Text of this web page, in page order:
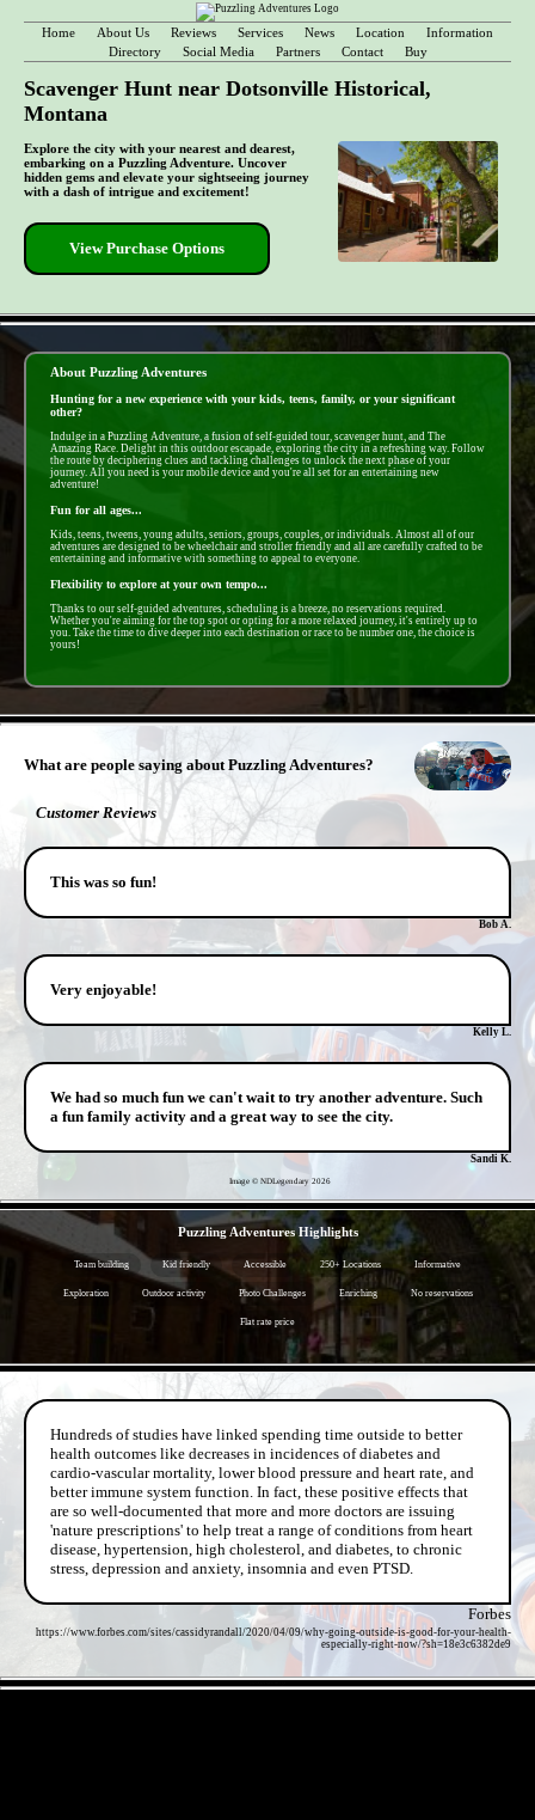
Home About Us Reviews Services News Location
Information
Directory
Social Media Partners Contact Buy
Scavenger Hunt near Dotsonville Historical,
Montana
Explore the city with your nearest and dearest,
embarking on a Puzzling Adventure. Uncover
hidden gems and elevate your sightseeing journey
with a dash of intrigue and excitement!
View Purchase Options
About Puzzling Adventures
Hunting for a new experience with your kids, teens, family, or your significant
other?
Indulge in a Puzzling Adventure, a fusion of self-guided tour, scavenger hunt, and The
Amazing Race. Delight in this outdoor escapade, exploring the city in a refreshing way. Follow
the route by deciphering clues and tackling challenges to unlock the next phase of your
journey. All you need is your mobile device and you're all set for an entertaining new
adventure!
Fun for all ages...
Kids, teens, tweens, young adults, seniors, groups, couples, or individuals. Almost all of our
adventures are designed to be wheelchair and stroller friendly and all are carefully crafted to be
entertaining and informative with something to appeal to everyone.
Flexibility to explore at your own tempo...
Thanks to our self-guided adventures, scheduling is a breeze, no reservations required.
Whether you're aiming for the top spot or opting for a more relaxed journey, it's entirely up to
you. Take the time to dive deeper into each destination or race to be number one, the choice is
yours!
What are people saying about Puzzling Adventures?
Customer Reviews
This was so fun!
Bob A.
Very enjoyable!
Kelly L.
We had so much fun we can't wait to try another adventure. Such
a fun family activity and a great way to see the city.
Sandi K.
Image © NDLegendary 2026
Puzzling Adventures Highlights
Team building Kid friendly Accessible 250+ Locations Informative
Exploration Outdoor activity Photo Challenges Enriching No reservations
Flat rate price
Hundreds of studies have linked spending time outside to better
health outcomes like decreases in incidences of diabetes and
cardio-vascular mortality, lower blood pressure and heart rate, and
better immune system function. In fact, these positive effects that
are so well-documented that more and more doctors are issuing
'nature prescriptions' to help treat a range of conditions from heart
disease, hypertension, high cholesterol, and diabetes, to chronic
stress, depression and anxiety, insomnia and even PTSD.
Forbes
https://www.forbes.com/sites/cassidyrandall/2020/04/09/why-going-outside-is-good-for-your-health-
especially-right-now/?sh=18e3c6382de9